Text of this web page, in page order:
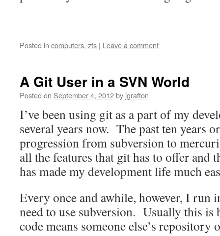
Posted in computers, zfs | Leave a comment
A Git User in a SVN World
Posted on September 4, 2012by jgrafton
I’ve been using git as a part of my
several years now. The past ten years
progression from subversion to
all the features that git has to offer and
has made my development life much
Every once and awhile, however, I run
need to use subversion. Usually this is
code means someone else’s repository